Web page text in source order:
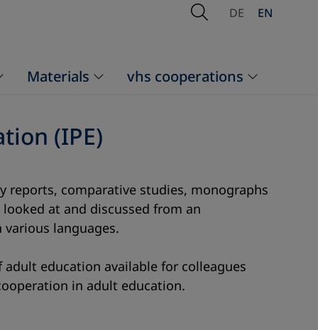
Open Search
DE EN
Materials vhs cooperations
(IPE)
reports, comparative studies, monographs
at and discussed from an
languages.
education available for colleagues
in adult education.